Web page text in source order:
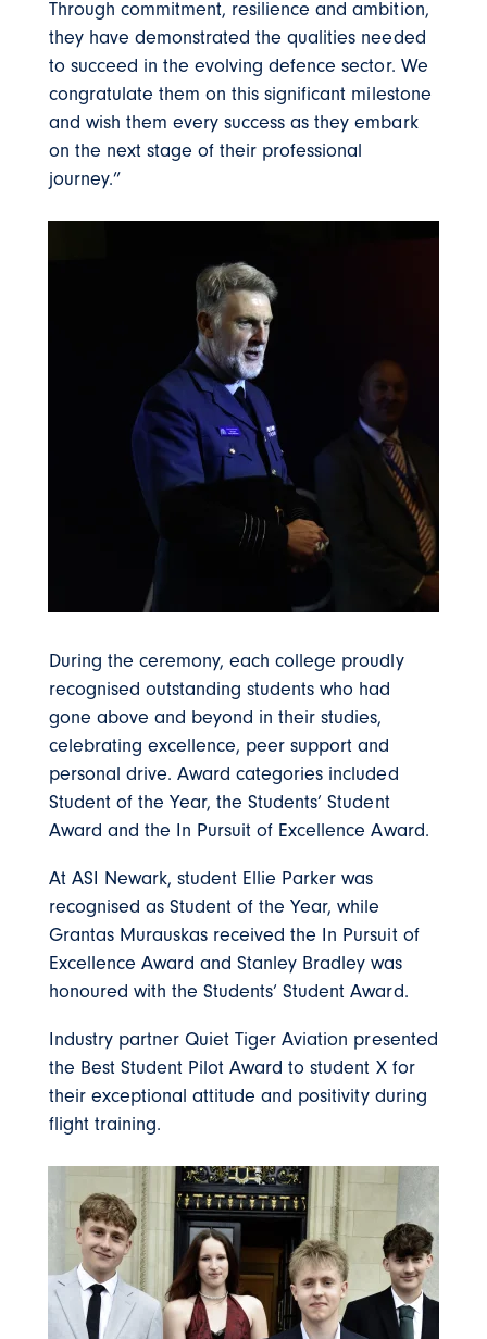
Through commitment, resilience and ambition,
they have demonstrated the qualities needed
to succeed in the evolving defence sector. We
congratulate them on this significant milestone
and wish them every success as they embark
on the next stage of their professional
journey.”
During the ceremony, each college proudly
recognised outstanding students who had
gone above and beyond in their studies,
celebrating excellence, peer support and
personal drive. Award categories included
Student of the Year, the Students’ Student
Award and the In Pursuit of Excellence Award.
At ASI Newark, student Ellie Parker was
recognised as Student of the Year, while
Grantas Murauskas received the In Pursuit of
Excellence Award and Stanley Bradley was
honoured with the Students’ Student Award.
Industry partner Quiet Tiger Aviation presented
the Best Student Pilot Award to student X for
their exceptional attitude and positivity during
flight training.